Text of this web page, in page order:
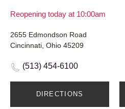
Reopening today at 10:00am
2655 Edmondson Road
Cincinnati, Ohio 45209
(513) 454-6100
DIRECTIONS